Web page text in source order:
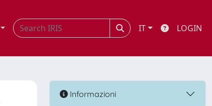
IT LOGIN
Informazioni